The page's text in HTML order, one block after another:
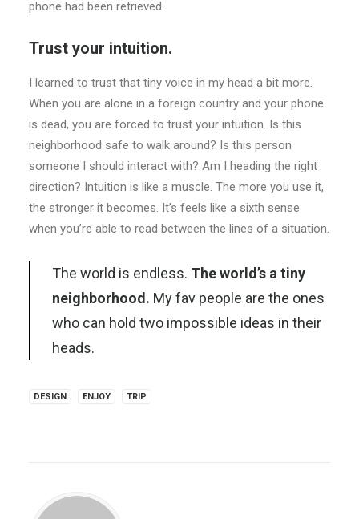
phone had been retrieved.
Trust your intuition.
I learned to trust that tiny voice in my head a bit more.
When you are alone in a foreign country and your phone
is dead, you are forced to trust your intuition. Is this
neighborhood safe to walk around? Is this person
someone I should interact with? Am I heading the right
direction? Intuition is like a muscle. The more you use it,
the stronger it becomes. It’s feels like a sixth sense
when you’re able to read between the lines of a situation.
The world is endless. The world’s a tiny
neighborhood. My fav people are the ones
who can hold two impossible ideas in their
heads.
DESIGN ENJOY TRIP